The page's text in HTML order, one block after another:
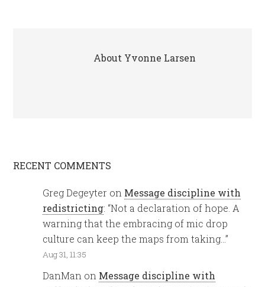
About Yvonne Larsen
RECENT COMMENTS
Greg Degeyter on Message discipline with
redistricting: “Not a declaration of hope. A
warning that the embracing of mic drop
culture can keep the maps from taking…”
Aug 31, 11:35
DanMan on Message discipline with